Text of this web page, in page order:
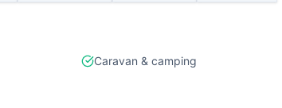
Caravan & camping